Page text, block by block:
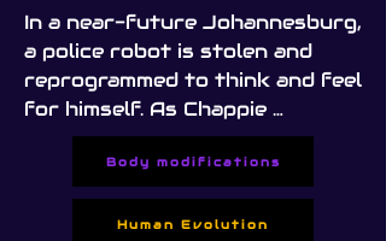
In a near-future Johannesburg,
a police robot is stolen and
reprogrammed to think and feel
for himself. As Chappie
develops consciousness, he
finds himself caught between
criminals, scientists, and a
society that fears his
Body modifications
Human Evolution